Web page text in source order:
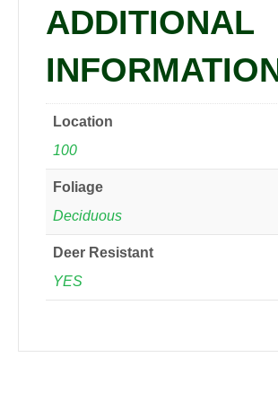
ADDITIONAL
Location
100
Foliage
Deciduous
Deer Resistant
YES